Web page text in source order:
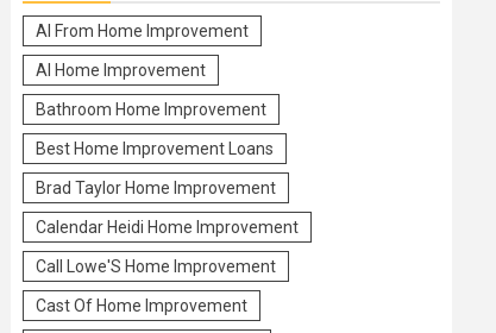
Al From Home Improvement
Al Home Improvement
Bathroom Home Improvement
Best Home Improvement Loans
Brad Taylor Home Improvement
Calendar Heidi Home Improvement
Call Lowe'S Home Improvement
Cast Of Home Improvement